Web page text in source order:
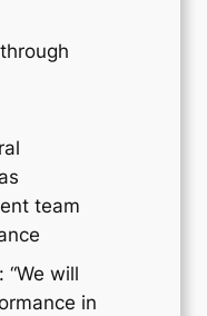
team
: “We will
in